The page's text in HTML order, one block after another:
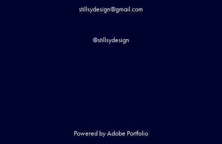
stillsydesign@gmail.com
@stillsydesign
Powered byAdobe Portfolio